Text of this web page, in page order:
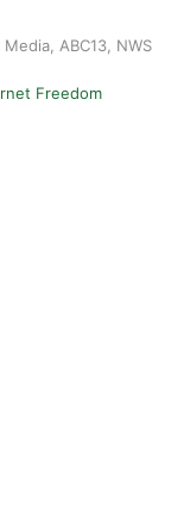
ABC13, NWS
Freedom